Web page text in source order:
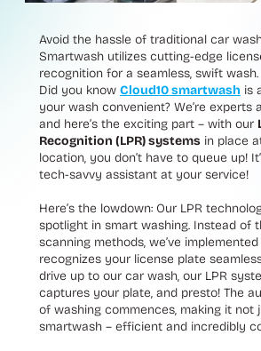
Avoid the hassle of traditional car
Smartwash utilizes cutting-edge
recognition for a seamless, swift wash.
Did you know Cloud10 smartwash is
your wash convenient? We’re experts
and here’s the exciting part – with our
Recognition (LPR) systems in place
location, you don’t have to queue up!
tech-savvy assistant at your service!
Here’s the lowdown: Our LPR
spotlight in smart washing. Instead of
scanning methods, we’ve
recognizes your license plate
drive up to our car wash, our LPR
captures your plate, and presto! The
of washing commences, making it not
smartwash – efficient and incredibly